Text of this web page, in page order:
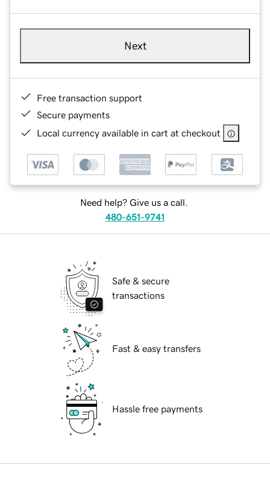
Next
Free transaction support
Secure payments
Local currency available in cart at checkout
Need help? Give us a call.
480-651-9741
Safe & secure
transactions
Fast & easy transfers
Hassle free payments